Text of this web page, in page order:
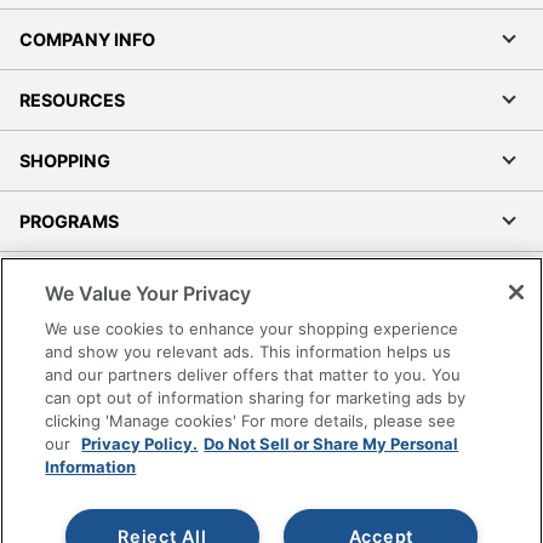
COMPANY INFO
RESOURCES
SHOPPING
PROGRAMS
Accessibility
Office Depot Tracking Tools
Grand & Toy Canada
Manage Cookies
Do Not Sell or Share My Personal Information
Copyright © 2026 by Office Depot, LLC. All rights
We Value Your Privacy
We use cookies to enhance your shopping experience
and show you relevant ads. This information helps us
and our partners deliver offers that matter to you. You
can opt out of information sharing for marketing ads by
clicking 'Manage cookies' For more details, please see
our Privacy Policy. Do Not Sell or Share My Personal
Information
Accept
Reject All